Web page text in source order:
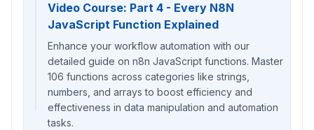
Video Course: Part 4 - Every N8N
JavaScript Function Explained
Enhance your workflow automation with our
detailed guide on n8n JavaScript functions. Master
106 functions across categories like strings,
numbers, and arrays to boost efficiency and
effectiveness in data manipulation and automation
tasks.